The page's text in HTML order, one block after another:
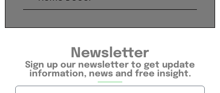
Newsletter
Sign up our newsletter to get update
information, news and free insight.